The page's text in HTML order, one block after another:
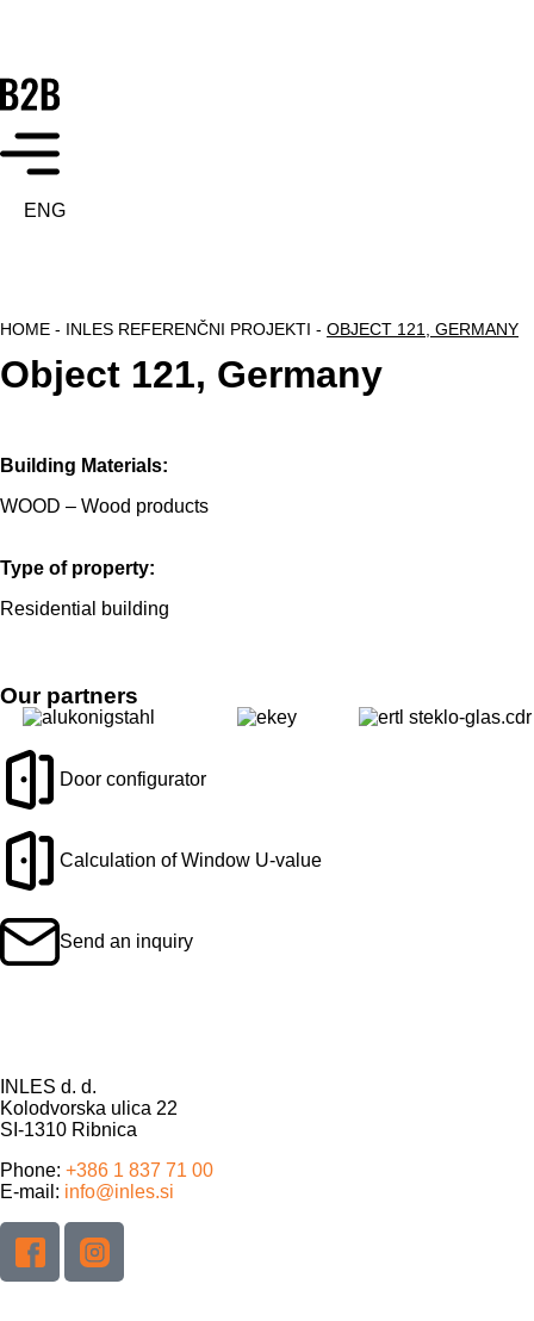
ENG
HOME - INLES REFERENČNI PROJEKTI - OBJECT 121, GERMANY
Object 121, Germany
Building Materials:
WOOD – Wood products
Type of property:
Residential building
Our partners
Door configurator
Calculation of Window U-value
Send an inquiry
INLES d. d.
Kolodvorska ulica 22
SI-1310 Ribnica
Phone: +386 1 837 71 00
E-mail: info@inles.si